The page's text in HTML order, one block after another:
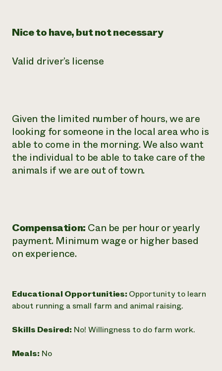
Nice to have, but not necessary
Valid driver’s license
Given the limited number of hours, we are
looking for someone in the local area who is
able to come in the morning. We also want
the individual to be able to take care of the
animals if we are out of town.
Compensation: Can be per hour or yearly
payment. Minimum wage or higher based
on experience.
Educational Opportunities: Opportunity to learn
about running a small farm and animal raising.
Skills Desired: No! Willingness to do farm work.
Meals: No